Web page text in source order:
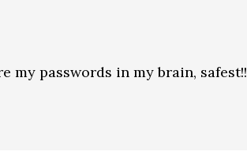
my passwords in my brain, safest!!